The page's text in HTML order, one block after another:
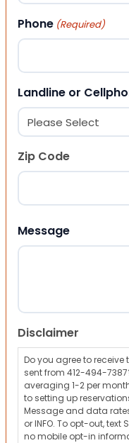
Phone (Required)
Landline or
Zip Code
Message
Disclaimer
Do you agree to
sent from 412-494-
averaging 1-2 per
to setting up
Message and data
or INFO. To opt-out, text
no mobile opt-in